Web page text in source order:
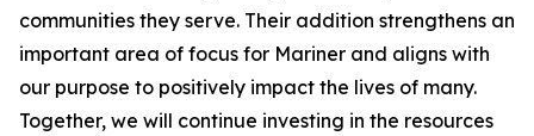
communities they serve. Their addition strengthens an
important area of focus for Mariner and aligns with
our purpose to positively impact the lives of many.
Together, we will continue investing in the resources